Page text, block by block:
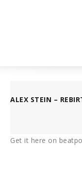
ALEX STEIN –
Get it here on